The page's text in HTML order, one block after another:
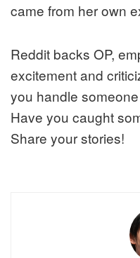
came from her own
Reddit backs OP,
excitement and
you handle
Have you caught
Share your stories!